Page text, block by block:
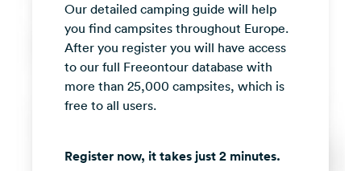
media
Facebook
Instagram
Our detailed camping guide will help
you find campsites throughout Europe.
After you register you will have access
to our full Freeontour database with
more than 25,000 campsites, which is
free to all users.
Register now, it takes just 2 minutes.